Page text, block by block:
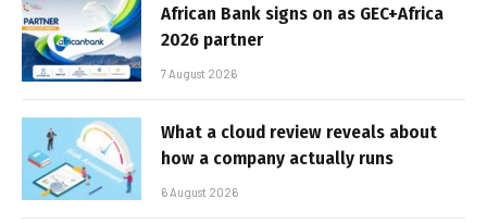
African Bank signs on as GEC+Africa
2026 partner
7 August 2026
What a cloud review reveals about
how a company actually runs
6 August 2026